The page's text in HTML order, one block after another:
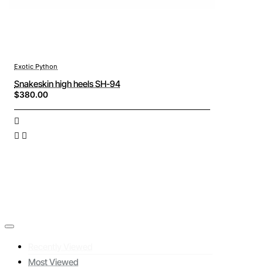
Exotic Python
Snakeskin high heels SH-94
$380.00
Most Viewed